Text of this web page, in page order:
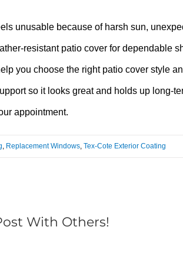
unusable because of harsh sun,
resistant patio cover for dependable
you choose the right patio cover style
so it looks great and holds up long-
appointment.
Replacement Windows Tex-Cote Exterior Coating
With Others!